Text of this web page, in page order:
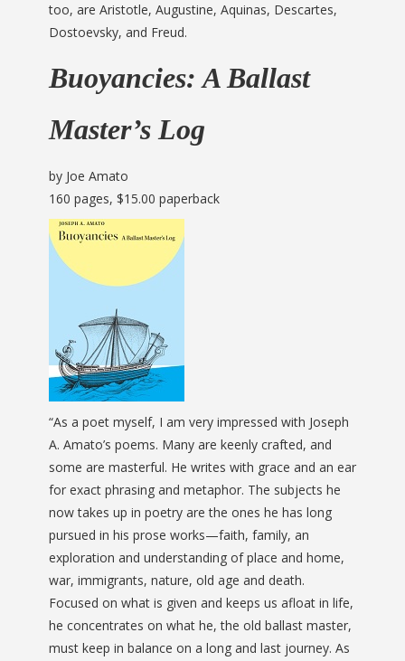
too, are Aristotle, Augustine, Aquinas, Descartes,
Dostoevsky, and Freud.
Buoyancies: A Ballast
Master’s Log
by Joe Amato
160 pages, $15.00 paperback
“As a poet myself, I am very impressed with Joseph
A. Amato’s poems. Many are keenly crafted, and
some are masterful. He writes with grace and an ear
for exact phrasing and metaphor. The subjects he
now takes up in poetry are the ones he has long
pursued in his prose works—faith, family, an
exploration and understanding of place and home,
war, immigrants, nature, old age and death.
Focused on what is given and keeps us afloat in life,
he concentrates on what he, the old ballast master,
must keep in balance on a long and last journey. As